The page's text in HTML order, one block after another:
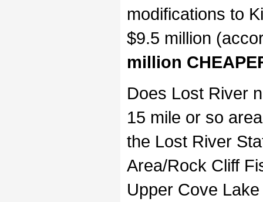
modifications to
$9.5 million
million
Does Lost River
15 mile or so
the Lost River
Area/Rock Cliff
Upper Cove